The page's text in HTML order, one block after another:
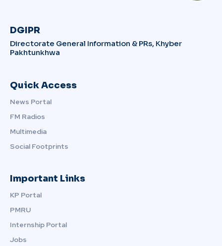
DGIPR
Directorate General Information & PRs, Khyber
Pakhtunkhwa
Quick Access
News Portal
FM Radios
Multimedia
Social Footprints
Important Links
KP Portal
PMRU
Internship Portal
Jobs